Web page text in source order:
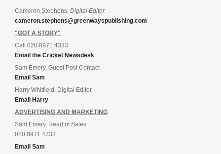
Cameron Stephens, Digital Editor
cameron.stephens@greenwayspublishing.com
"GOT A STORY"
Call 020 8971 4333
Email the Cricket Newsdesk
Sam Emery, Guest Post Contact
Email Sam
Harry Whitfield, Digital Editor
Email Harry
ADVERTISING AND MARKETING
Sam Emery, Head of Sales
020 8971 4333
Email Sam